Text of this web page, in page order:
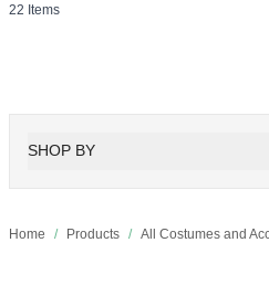
SHOP BY
Home / Products / All Costumes and
22 Items